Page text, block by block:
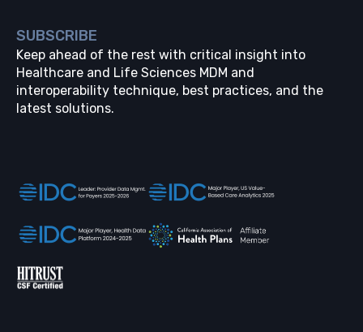
SUBSCRIBE
Keep ahead of the rest with critical insight into
Healthcare and Life Sciences MDM and
interoperability technique, best practices, and the
latest solutions.